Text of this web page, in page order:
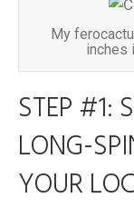
My
inches
STEP #1:
LONG-
YOUR